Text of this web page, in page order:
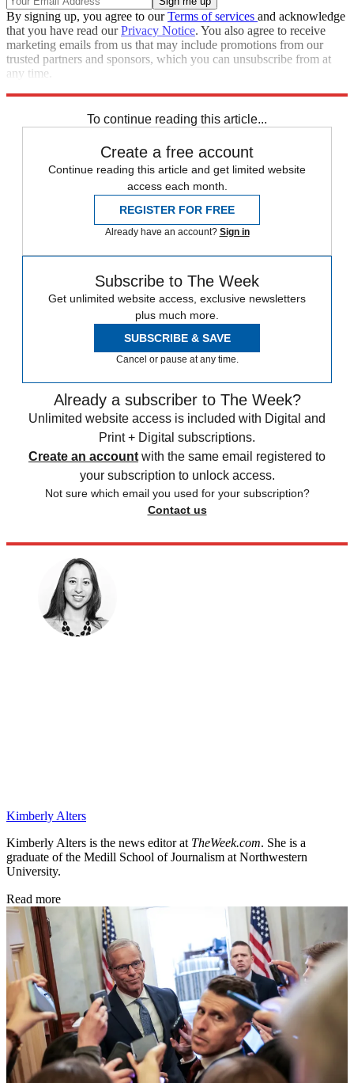
By signing up, you agree to ourTerms of services and acknowledge
that you have read ourPrivacy Notice. You also agree to receive
marketing emails from us that may include promotions from our
trusted partners and sponsors, which you can unsubscribe from at
any time.
To continue reading this article...
Create a free account
Continue reading this article and get limited website
access each month.
REGISTER FOR FREE
Already have an account? Sign in
Subscribe to The Week
Get unlimited website access, exclusive newsletters
plus much more.
SUBSCRIBE & SAVE
Cancel or pause at any time.
Already a subscriber to The Week?
Unlimited website access is included with Digital and
Print + Digital subscriptions.
Create an account with the same email registered to
your subscription to unlock access.
Not sure which email you used for your subscription?
Contact us
Kimberly Alters
Kimberly Alters is the news editor at TheWeek.com. She is a
graduate of the Medill School of Journalism at Northwestern
University.
Read more